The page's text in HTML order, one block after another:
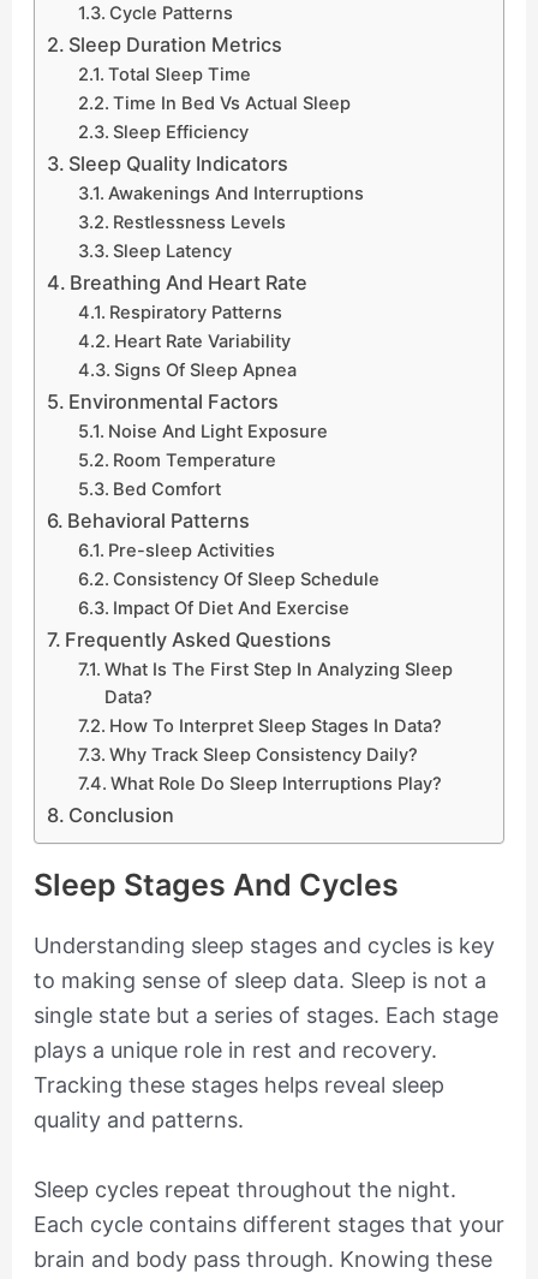
Cycle Patterns
Sleep Duration Metrics
Total Sleep Time
Time In Bed Vs Actual Sleep
Sleep Efficiency
Sleep Quality Indicators
Awakenings And Interruptions
Restlessness Levels
Sleep Latency
Breathing And Heart Rate
Respiratory Patterns
Heart Rate Variability
Signs Of Sleep Apnea
Environmental Factors
Noise And Light Exposure
Room Temperature
Bed Comfort
Behavioral Patterns
Pre-sleep Activities
Consistency Of Sleep Schedule
Impact Of Diet And Exercise
Frequently Asked Questions
What Is The First Step In Analyzing Sleep
Data?
How To Interpret Sleep Stages In Data?
Why Track Sleep Consistency Daily?
What Role Do Sleep Interruptions Play?
Conclusion
Sleep Stages And Cycles
Understanding sleep stages and cycles is key
to making sense of sleep data. Sleep is not a
single state but a series of stages. Each stage
plays a unique role in rest and recovery.
Tracking these stages helps reveal sleep
quality and patterns.
Sleep cycles repeat throughout the night.
Each cycle contains different stages that your
brain and body pass through. Knowing these